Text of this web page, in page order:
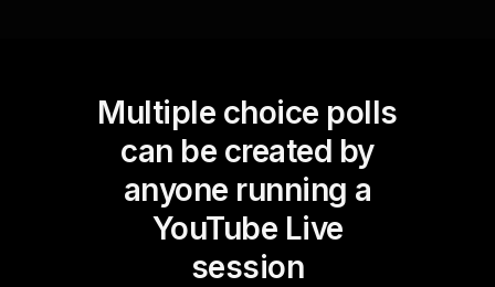
Multiple choice polls
can be created by
anyone running a
YouTube Live
session